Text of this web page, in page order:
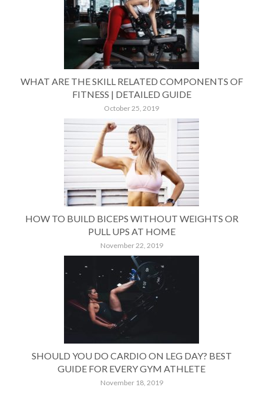
WHAT ARE THE SKILL RELATED COMPONENTS OF
FITNESS | DETAILED GUIDE
October 25, 2019
HOW TO BUILD BICEPS WITHOUT WEIGHTS OR
PULL UPS AT HOME
November 22, 2019
SHOULD YOU DO CARDIO ON LEG DAY? BEST
GUIDE FOR EVERY GYM ATHLETE
November 18, 2019